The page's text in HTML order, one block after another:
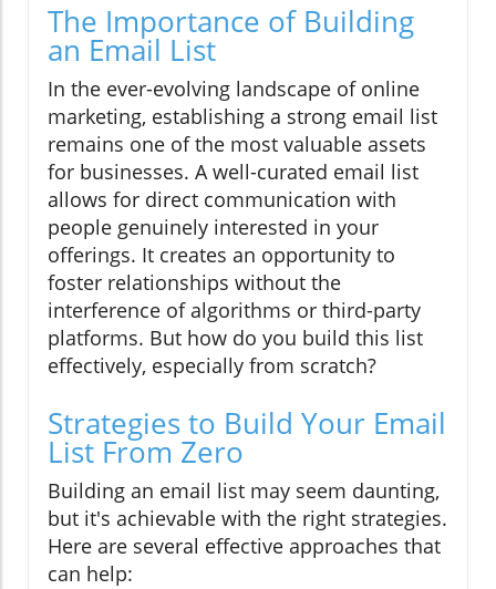
The Importance of Building
an Email List
In the ever-evolving landscape of online
marketing, establishing a strong email list
remains one of the most valuable assets
for businesses. A well-curated email list
allows for direct communication with
people genuinely interested in your
offerings. It creates an opportunity to
foster relationships without the
interference of algorithms or third-party
platforms. But how do you build this list
effectively, especially from scratch?
Strategies to Build Your Email
List From Zero
Building an email list may seem daunting,
but it's achievable with the right strategies.
Here are several effective approaches that
can help: